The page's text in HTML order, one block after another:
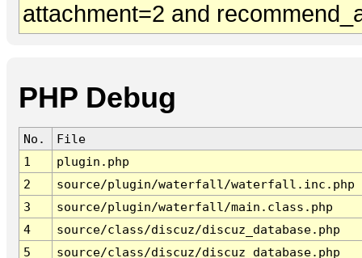
attachment=2 and
PHP Debug
No.
File
1
plugin.php
2
source/plugin/waterfall/waterfall.inc.php
3
source/plugin/waterfall/main.class.php
4
source/class/discuz/discuz_database.php
5
source/class/discuz/discuz_database.php